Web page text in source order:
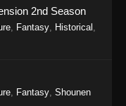
Episode 1160 - May 3,
2nd Season
, Fantasy, Historical ,
, Fantasy, Shounen